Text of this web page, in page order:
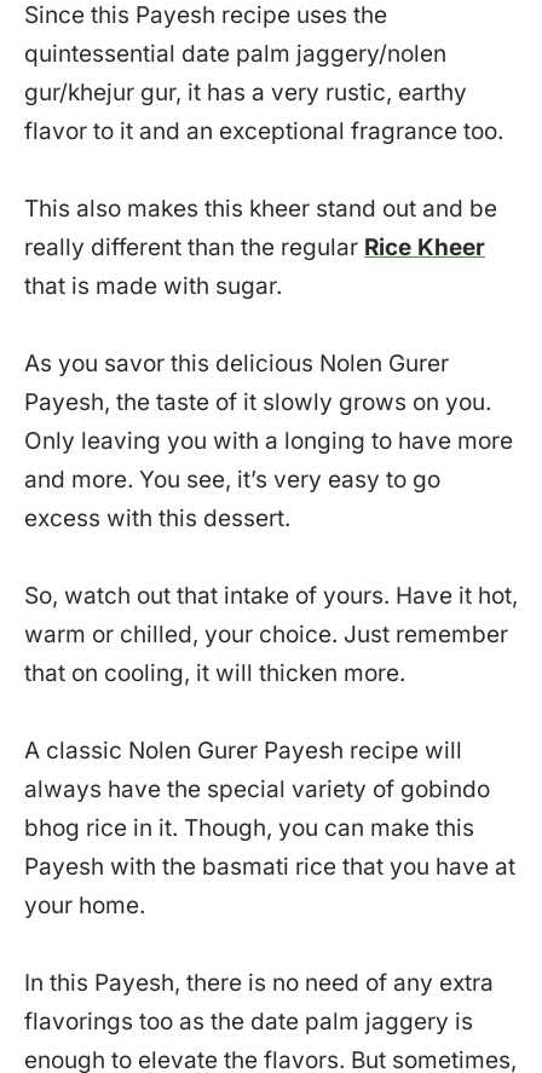
Since this Payesh recipe uses the
quintessential date palm jaggery/nolen
gur/khejur gur, it has a very rustic, earthy
flavor to it and an exceptional fragrance too.
This also makes this kheer stand out and be
really different than the regular Rice Kheer
that is made with sugar.
As you savor this delicious Nolen Gurer
Payesh, the taste of it slowly grows on you.
Only leaving you with a longing to have more
and more. You see, it’s very easy to go
excess with this dessert.
So, watch out that intake of yours. Have it hot,
warm or chilled, your choice. Just remember
that on cooling, it will thicken more.
A classic Nolen Gurer Payesh recipe will
always have the special variety of gobindo
bhog rice in it. Though, you can make this
Payesh with the basmati rice that you have at
your home.
In this Payesh, there is no need of any extra
flavorings too as the date palm jaggery is
enough to elevate the flavors. But sometimes,